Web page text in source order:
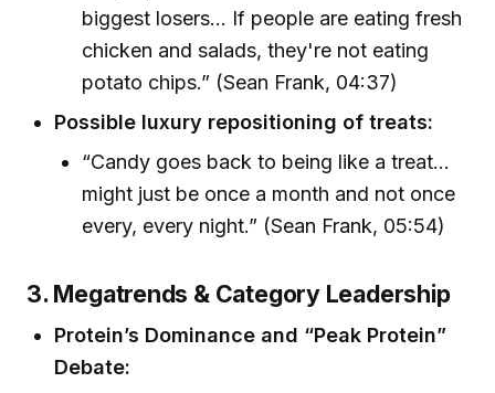
biggest losers... If people are eating fresh
chicken and salads, they're not eating
potato chips.” (Sean Frank, 04:37)
Possible luxury repositioning of treats:
“Candy goes back to being like a treat...
might just be once a month and not once
every, every night.” (Sean Frank, 05:54)
3. Megatrends & Category Leadership
Protein’s Dominance and “Peak Protein”
Debate: